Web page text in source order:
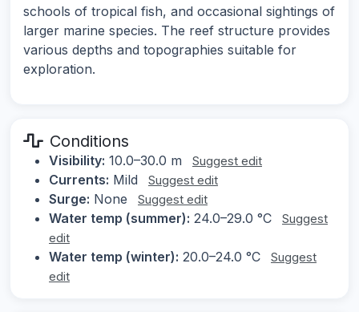
schools of tropical fish, and occasional sightings of
larger marine species. The reef structure provides
various depths and topographies suitable for
exploration.
Conditions
Visibility: 10.0–30.0 m Suggest edit
Currents: Mild Suggest edit
Surge: None Suggest edit
Water temp (summer): 24.0–29.0 °C
Suggest
edit
Water temp (winter): 20.0–24.0 °C
Suggest
edit